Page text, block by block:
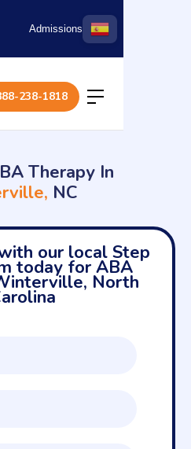
Admissions
238-1818
Therapy In
NC
our local Step
today for ABA
North